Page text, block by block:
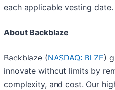
each applicable vesting date.
About Backblaze
Backblaze (NASDAQ: BLZE)
innovate without limits by
complexity, and cost. Our